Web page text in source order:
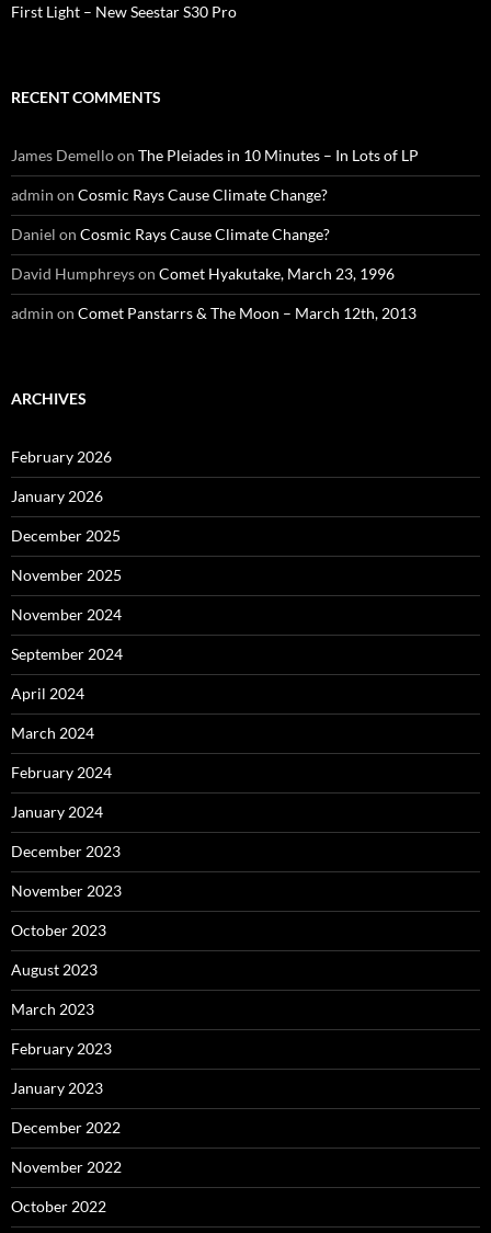
First Light – New Seestar S30 Pro
RECENT COMMENTS
James Demelloon The Pleiades in 10 Minutes – In Lots of LP
admin on Cosmic Rays Cause Climate Change?
Daniel on Cosmic Rays Cause Climate Change?
David Humphreyson Comet Hyakutake, March 23, 1996
admin on Comet Panstarrs & The Moon – March 12th, 2013
ARCHIVES
February 2026
January 2026
December 2025
November 2025
November 2024
September 2024
April 2024
March 2024
February 2024
January 2024
December 2023
November 2023
October 2023
August 2023
March 2023
February 2023
January 2023
December 2022
November 2022
October 2022